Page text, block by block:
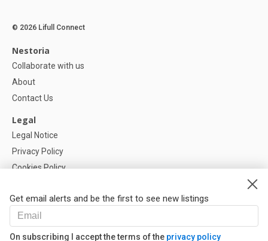
Get email alerts and be the first to see new listings
On subscribing I accept the terms of the privacy policy
© 2026 Lifull Connect
Nestoria
Collaborate with us
About
Contact Us
Legal
Legal Notice
Privacy Policy
Cookies Policy
Help
FAQ
Our Partners